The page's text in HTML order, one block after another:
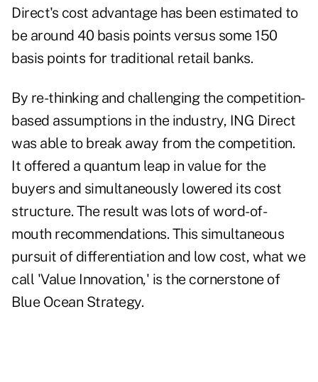
Direct's cost advantage has been estimated to
be around 40 basis points versus some 150
basis points for traditional retail banks.
By re-thinking and challenging the competition-
based assumptions in the industry, ING Direct
was able to break away from the competition.
It offered a quantum leap in value for the
buyers and simultaneously lowered its cost
structure. The result was lots of word-of-
mouth recommendations. This simultaneous
pursuit of differentiation and low cost, what we
call 'Value Innovation,' is the cornerstone of
Blue Ocean Strategy.